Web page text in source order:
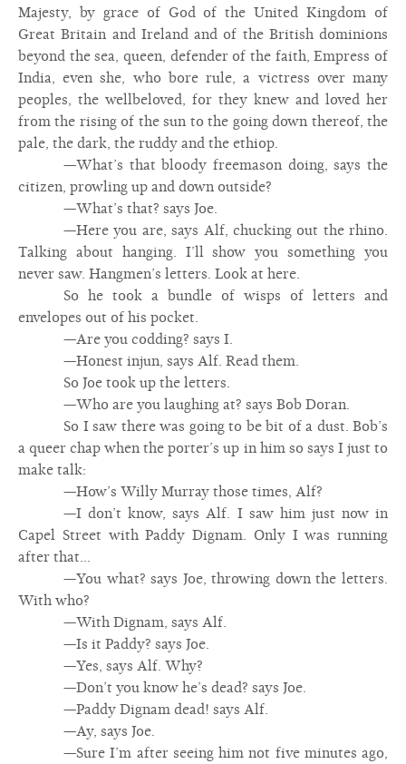
Majesty, by grace of God of the United Kingdom of
Great Britain and Ireland and of the British dominions
beyond the sea, queen, defender of the faith, Empress of
India, even she, who bore rule, a victress over many
peoples, the wellbeloved, for they knew and loved her
from the rising of the sun to the going down thereof, the
pale, the dark, the ruddy and the ethiop.
—What’s that bloody freemason doing, says the
citizen, prowling up and down outside?
—What’s that? says Joe.
—Here you are, says Alf, chucking out the rhino.
Talking about hanging. I’ll show you something you
never saw. Hangmen’s letters. Look at here.
So he took a bundle of wisps of letters and
envelopes out of his pocket.
—Are you codding? says I.
—Honest injun, says Alf. Read them.
So Joe took up the letters.
—Who are you laughing at? says Bob Doran.
So I saw there was going to be bit of a dust. Bob’s
a queer chap when the porter’s up in him so says I just to
make talk:
—How’s Willy Murray those times, Alf?
—I don’t know, says Alf. I saw him just now in
Capel Street with Paddy Dignam. Only I was running
after that...
—You what? says Joe, throwing down the letters.
With who?
—With Dignam, says Alf.
—Is it Paddy? says Joe.
—Yes, says Alf. Why?
—Don’t you know he’s dead? says Joe.
—Paddy Dignam dead! says Alf.
—Ay, says Joe.
—Sure I’m after seeing him not five minutes ago,